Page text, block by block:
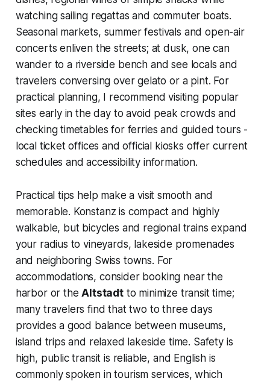
watching sailing regattas and commuter boats.
Seasonal markets, summer festivals and open-air
concerts enliven the streets; at dusk, one can
wander to a riverside bench and see locals and
travelers conversing over gelato or a pint. For
practical planning, I recommend visiting popular
sites early in the day to avoid peak crowds and
checking timetables for ferries and guided tours -
local ticket offices and official kiosks offer current
schedules and accessibility information.
Practical tips help make a visit smooth and
memorable. Konstanz is compact and highly
walkable, but bicycles and regional trains expand
your radius to vineyards, lakeside promenades
and neighboring Swiss towns. For
accommodations, consider booking near the
harbor or theAltstadtto minimize transit time;
many travelers find that two to three days
provides a good balance between museums,
island trips and relaxed lakeside time. Safety is
high, public transit is reliable, and English is
commonly spoken in tourism services, which